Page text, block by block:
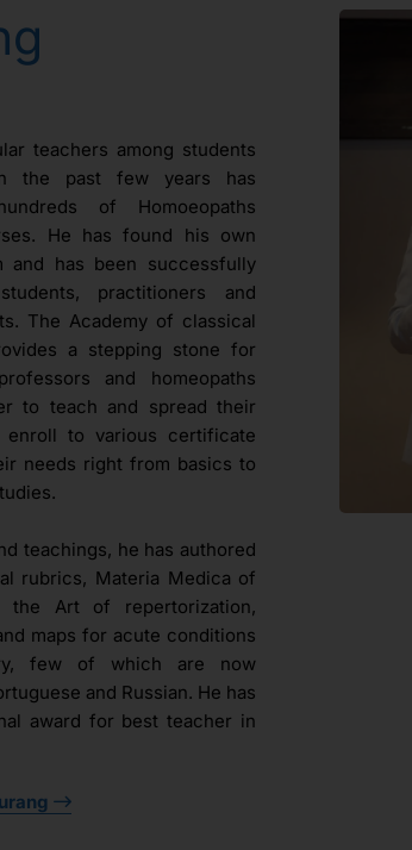
teachers among students
the past few years has
of Homoeopaths
He has found his own
and has been successfully
practitioners and
The Academy of classical
a stepping stone for
and homeopaths
to teach and spread their
enroll to various certificate
needs right from basics to
teachings, he has authored
rubrics, Materia Medica of
the Art of repertorization,
maps for acute conditions
few of which are now
and Russian. He has
award for best teacher in